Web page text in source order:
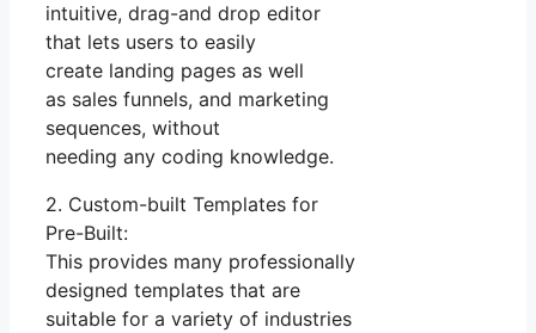
intuitive, drag-and drop editor
that lets users to easily
create landing pages as well
as sales funnels, and marketing
sequences, without
needing any coding knowledge.
2. Custom-built Templates for
Pre-Built:
This provides many professionally
designed templates that are
suitable for a variety of industries